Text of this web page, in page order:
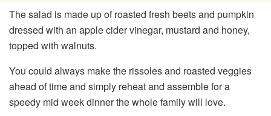
The salad is made up of roasted fresh beets and pumpkin
dressed with an apple cider vinegar, mustard and honey,
topped with walnuts.
You could always make the rissoles and roasted veggies
ahead of time and simply reheat and assemble for a
speedy mid week dinner the whole family will love.